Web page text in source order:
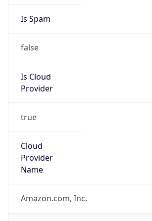
Is Spam
false
Is Cloud
Provider
true
Cloud
Provider
Name
Amazon.com, Inc.